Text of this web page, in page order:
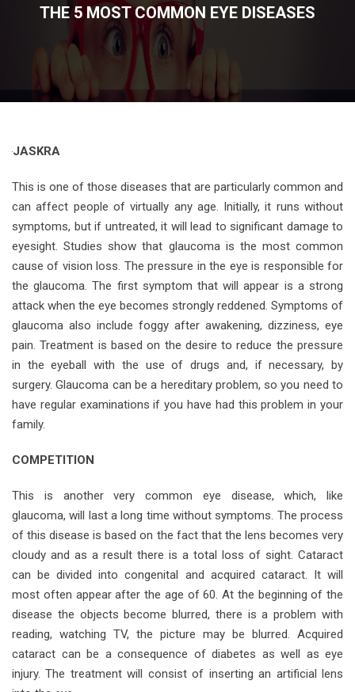
THE 5 MOST COMMON EYE DISEASES
JASKRA
This is one of those diseases that are particularly common and
can affect people of virtually any age. Initially, it runs without
symptoms, but if untreated, it will lead to significant damage to
eyesight. Studies show that glaucoma is the most common
cause of vision loss. The pressure in the eye is responsible for
the glaucoma. The first symptom that will appear is a strong
attack when the eye becomes strongly reddened. Symptoms of
glaucoma also include foggy after awakening, dizziness, eye
pain. Treatment is based on the desire to reduce the pressure
in the eyeball with the use of drugs and, if necessary, by
surgery. Glaucoma can be a hereditary problem, so you need to
have regular examinations if you have had this problem in your
family.
COMPETITION
This is another very common eye disease, which, like
glaucoma, will last a long time without symptoms. The process
of this disease is based on the fact that the lens becomes very
cloudy and as a result there is a total loss of sight. Cataract
can be divided into congenital and acquired cataract. It will
most often appear after the age of 60. At the beginning of the
disease the objects become blurred, there is a problem with
reading, watching TV, the picture may be blurred. Acquired
cataract can be a consequence of diabetes as well as eye
injury. The treatment will consist of inserting an artificial lens